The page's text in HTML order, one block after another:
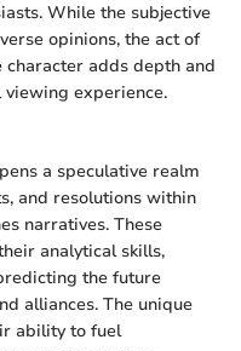
While the subjective
opinions, the act of
adds depth and
experience.
a speculative realm
and resolutions within
narratives. These
analytical skills,
the future
alliances. The unique
ability to fuel